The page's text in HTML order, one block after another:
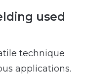
used
technique
applications.